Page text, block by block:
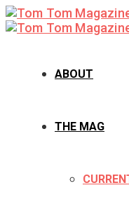
ABOUT
THE MAG